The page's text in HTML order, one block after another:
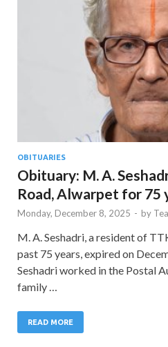
OBITUARIES
Obituary: M. A.
Road, Alwarpet for 75
Monday, December 8, 2025 - by
M. A. Seshadri, a resident of
past 75 years, expired on
Seshadri worked in the Postal
family …
READ MORE